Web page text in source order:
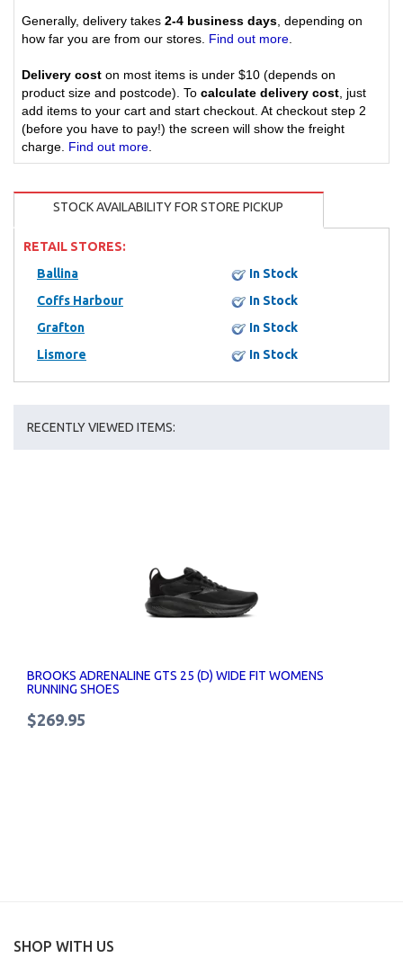
Generally, delivery takes 2-4 business days , depending on
how far you are from our stores. Find out more
Delivery cost on most items is under $10 (depends on
product size and postcode). To calculate delivery cost , just
add items to your cart and start checkout. At checkout step 2
(before you have to pay!) the screen will show the freight
charge. Find out more
STOCK AVAILABILITY FOR STORE PICKUP
RETAIL STORES:
Ballina
In Stock
Coffs Harbour
In Stock
Grafton
In Stock
Lismore
In Stock
RECENTLY VIEWED ITEMS:
BROOKS ADRENALINE GTS 25 (D) WIDE FIT WOMENS
RUNNING SHOES
$269.95
SHOP WITH US